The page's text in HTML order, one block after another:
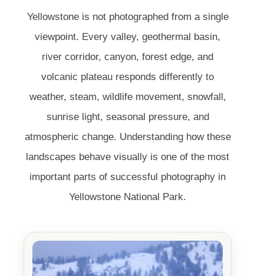
Yellowstone is not photographed from a single
viewpoint. Every valley, geothermal basin,
river corridor, canyon, forest edge, and
volcanic plateau responds differently to
weather, steam, wildlife movement, snowfall,
sunrise light, seasonal pressure, and
atmospheric change. Understanding how these
landscapes behave visually is one of the most
important parts of successful photography in
Yellowstone National Park.